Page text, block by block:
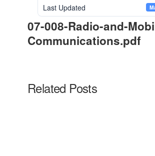
Last Updated
07-008-Radio-and-
Communications.pdf
Related Posts